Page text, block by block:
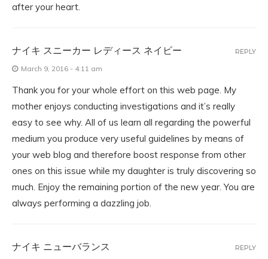
after your heart.
ナイキ スニーカー レディース ネイビー
March 9, 2016 - 4:11 am
Thank you for your whole effort on this web page. My
mother enjoys conducting investigations and it’s really
easy to see why. All of us learn all regarding the powerful
medium you produce very useful guidelines by means of
your web blog and therefore boost response from other
ones on this issue while my daughter is truly discovering so
much. Enjoy the remaining portion of the new year. You are
always performing a dazzling job.
REPLY
ナイキ ニューバランス REPLY